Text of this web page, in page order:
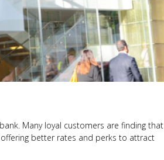
Many loyal customers are finding that
better rates and perks to attract